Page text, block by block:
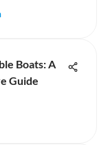
Boats: A
Guide